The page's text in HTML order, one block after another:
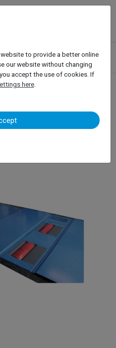
Dynamic Tests
Passenger Car
MSR
to provide a better online
our website without changing
accept the use of cookies. If
here.